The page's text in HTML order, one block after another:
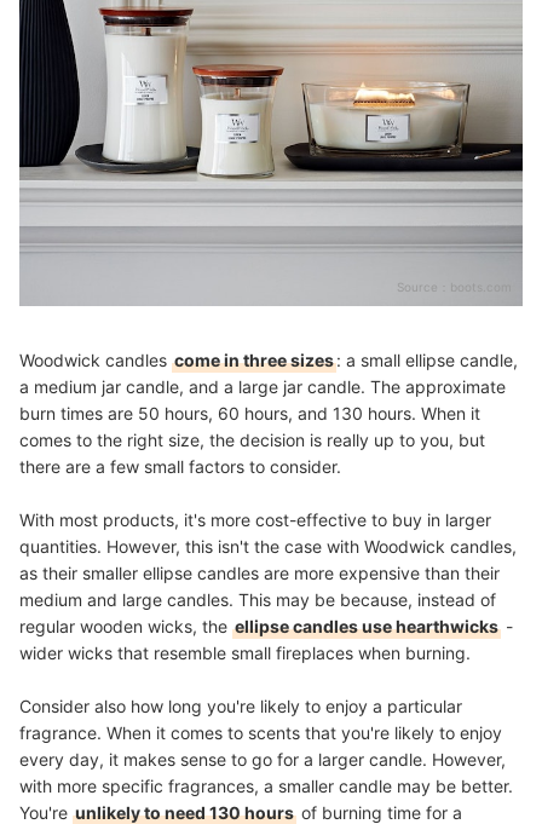
Source： boots.com
Woodwick candles come in three sizes: a small ellipse candle,
a medium jar candle, and a large jar candle. The approximate
burn times are 50 hours, 60 hours, and 130 hours. When it
comes to the right size, the decision is really up to you, but
there are a few small factors to consider.
With most products, it's more cost-effective to buy in larger
quantities. However, this isn't the case with Woodwick candles,
as their smaller ellipse candles are more expensive than their
medium and large candles. This may be because, instead of
regular wooden wicks, the ellipse candles use hearthwicks -
wider wicks that resemble small fireplaces when burning.
Consider also how long you're likely to enjoy a particular
fragrance. When it comes to scents that you're likely to enjoy
every day, it makes sense to go for a larger candle. However,
with more specific fragrances, a smaller candle may be better.
You're unlikely to need 130 hours of burning time for a